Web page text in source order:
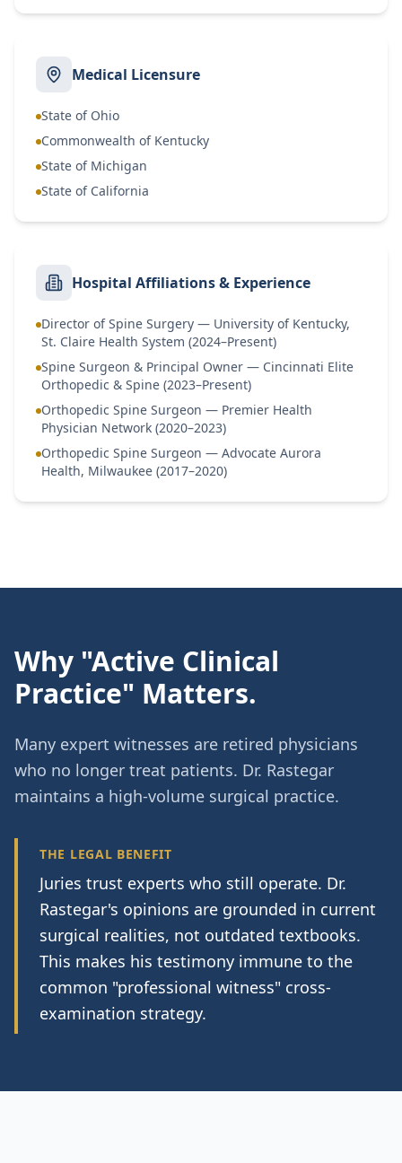
Medical Licensure
State of Ohio
Commonwealth of Kentucky
State of Michigan
State of California
Hospital Affiliations & Experience
Director of Spine Surgery — University of Kentucky,
St. Claire Health System (2024–Present)
Spine Surgeon & Principal Owner — Cincinnati Elite
Orthopedic & Spine (2023–Present)
Orthopedic Spine Surgeon — Premier Health
Physician Network (2020–2023)
Orthopedic Spine Surgeon — Advocate Aurora
Health, Milwaukee (2017–2020)
Why "Active Clinical
Practice" Matters.
Many expert witnesses are retired physicians
who no longer treat patients. Dr. Rastegar
maintains a high-volume surgical practice.
THE LEGAL BENEFIT
Juries trust experts who still operate. Dr.
Rastegar's opinions are grounded in current
surgical realities, not outdated textbooks.
This makes his testimony immune to the
common "professional witness" cross-
examination strategy.